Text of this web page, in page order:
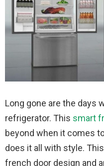
Long gone are the days
refrigerator. This smart
beyond when it comes
does it all with style.
french door design and